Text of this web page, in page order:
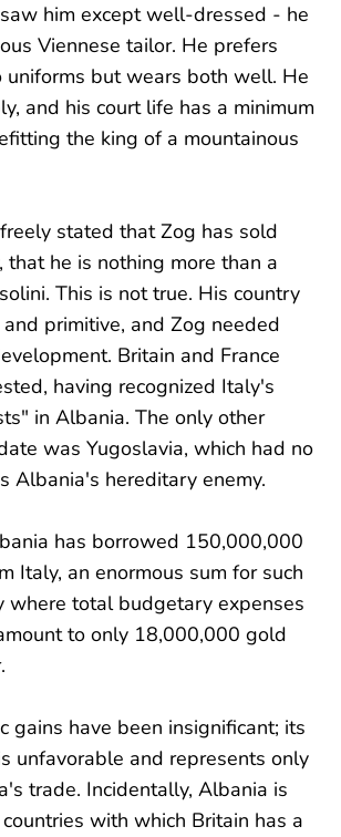
him except well-dressed - he
Viennese tailor. He prefers
uniforms but wears both well. He
and his court life has a minimum
the king of a mountainous
stated that Zog has sold
that he is nothing more than a
This is not true. His country
primitive, and Zog needed
Britain and France
having recognized Italy's
in Albania. The only other
was Yugoslavia, which had no
Albania's hereditary enemy.
has borrowed 150,000,000
Italy, an enormous sum for such
where total budgetary expenses
to only 18,000,000 gold
gains have been insignificant; its
unfavorable and represents only
trade. Incidentally, Albania is
with which Britain has a